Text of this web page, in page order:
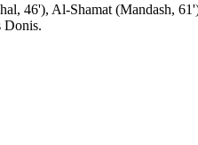
46'), Al-Shamat (Mandash,
Donis.